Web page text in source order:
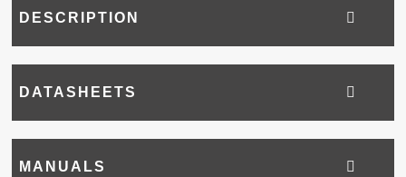
DESCRIPTION
DATASHEETS
MANUALS